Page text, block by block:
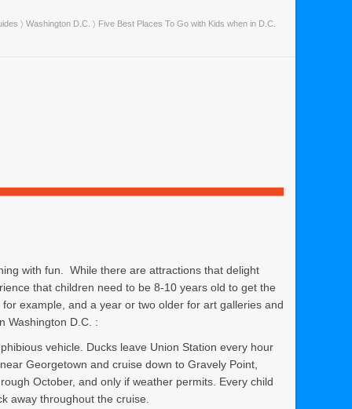
〉 Washington D.C. 〉 Five Best Places To Go with Kids when in D.C.
with fun. While there are attractions that delight
that children need to be 8-10 years old to get the
example, and a year or two older for art galleries and
Washington D.C. :
vehicle. Ducks leave Union Station every hour
Georgetown and cruise down to Gravely Point,
October, and only if weather permits. Every child
away throughout the cruise.